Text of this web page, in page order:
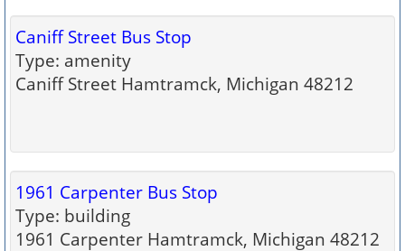
Caniff Street Bus Stop
Type: amenity
Caniff Street Hamtramck, Michigan 48212
1961 Carpenter Bus Stop
Type: building
1961 Carpenter Hamtramck, Michigan 48212